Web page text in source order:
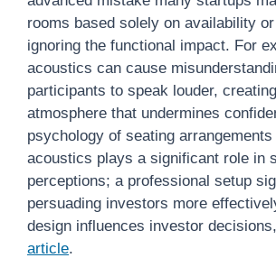
rooms based solely on availability
ignoring the functional impact. For
acoustics can cause
participants to speak louder,
atmosphere that undermines
psychology of seating arrangements
acoustics plays a significant role in
perceptions; a professional setup
persuading investors more
design influences investor
article.